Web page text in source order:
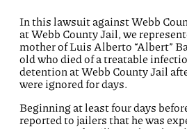
In this lawsuit against Webb
at Webb County Jail, we
mother of Luis Alberto “Albert”
old who died of a treatable
detention at Webb County Jail
were ignored for days.
Beginning at least four days
reported to jailers that he was